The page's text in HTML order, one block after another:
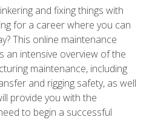
and fixing things with
for a career where you can
This online maintenance
an intensive overview of the
maintenance, including
and rigging safety, as well
provide you with the
to begin a successful